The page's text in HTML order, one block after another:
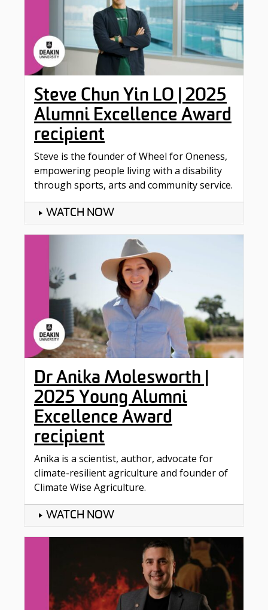
Steve Chun Yin LO | 2025
Alumni Excellence Award
recipient
Steve is the founder of Wheel for Oneness,
empowering people living with a disability
through sports, arts and community service.
WATCH NOW
Dr Anika Molesworth |
2025 Young Alumni
Excellence Award
recipient
Anika is a scientist, author, advocate for
climate-resilient agriculture and founder of
Climate Wise Agriculture.
WATCH NOW